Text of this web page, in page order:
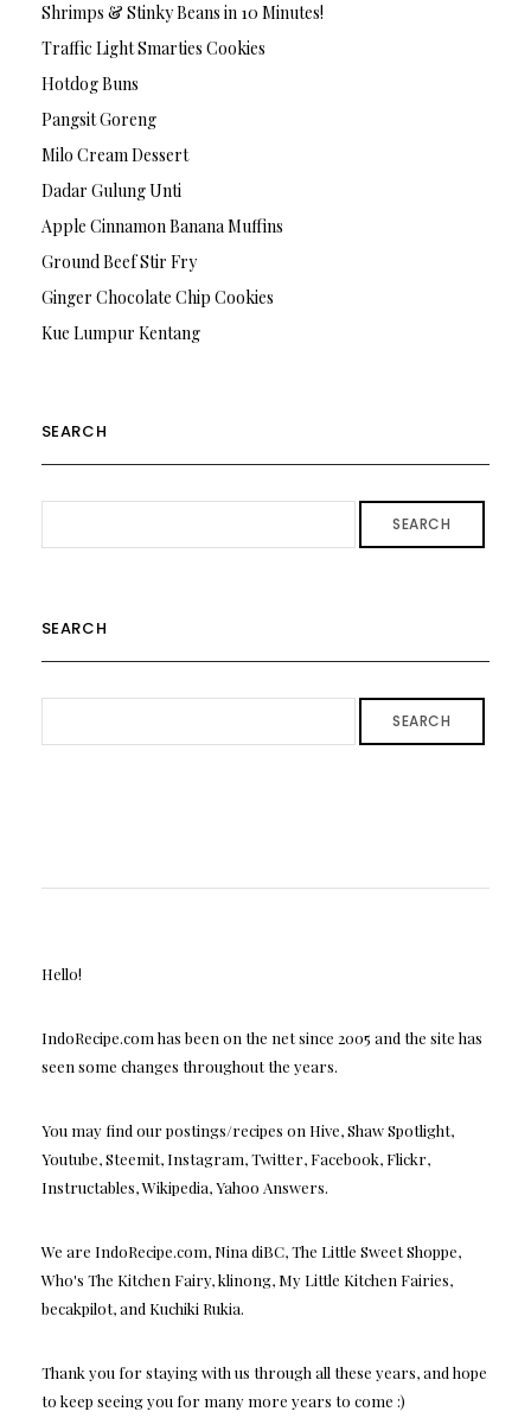
Shrimps & Stinky Beans in 10 Minutes!
Traffic Light Smarties Cookies
Hotdog Buns
Pangsit Goreng
Milo Cream Dessert
Dadar Gulung Unti
Apple Cinnamon Banana Muffins
Ground Beef Stir Fry
Ginger Chocolate Chip Cookies
Kue Lumpur Kentang
SEARCH
SEARCH
SEARCH
SEARCH
Hello!
IndoRecipe.com has been on the net since 2005 and the site has
seen some changes throughout the years.
You may find our postings/recipes on Hive, Shaw Spotlight,
Youtube, Steemit, Instagram, Twitter, Facebook, Flickr,
Instructables, Wikipedia, Yahoo Answers.
We are IndoRecipe.com, Nina diBC, The Little Sweet Shoppe,
Who's The Kitchen Fairy, klinong, My Little Kitchen Fairies,
becakpilot, and Kuchiki Rukia.
Thank you for staying with us through all these years, and hope
to keep seeing you for many more years to come :)